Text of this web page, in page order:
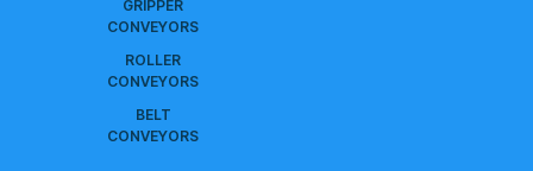
GRIPPER
CONVEYORS
ROLLER
CONVEYORS
BELT
CONVEYORS